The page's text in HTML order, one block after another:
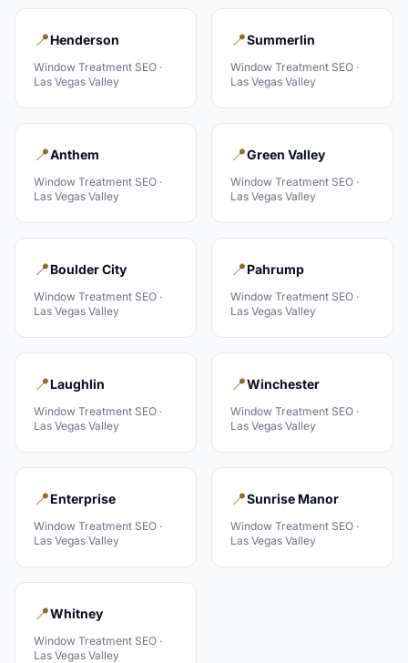
📍Henderson
Window Treatment SEO ·
Las Vegas Valley
📍Summerlin
Window Treatment SEO ·
Las Vegas Valley
📍Anthem
Window Treatment SEO ·
Las Vegas Valley
📍Green Valley
Window Treatment SEO ·
Las Vegas Valley
📍Boulder City
Window Treatment SEO ·
Las Vegas Valley
📍Pahrump
Window Treatment SEO ·
Las Vegas Valley
📍Laughlin
Window Treatment SEO ·
Las Vegas Valley
📍Winchester
Window Treatment SEO ·
Las Vegas Valley
📍Enterprise
Window Treatment SEO ·
Las Vegas Valley
📍Sunrise Manor
Window Treatment SEO ·
Las Vegas Valley
📍Whitney
Window Treatment SEO ·
Las Vegas Valley